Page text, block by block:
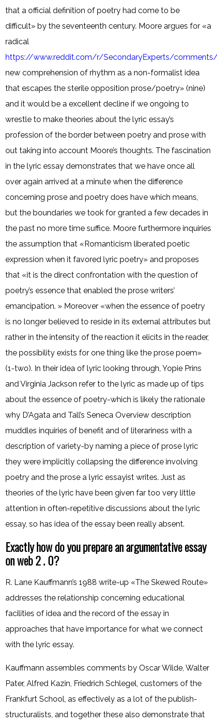
that a official definition of poetry had come to be
difficult» by the seventeenth century. Moore argues for «a
radical
https://www.reddit.com/r/SecondaryExperts/
new comprehension of rhythm as a non-formalist idea
that escapes the sterile opposition prose/poetry» (nine)
and it would be a excellent decline if we ongoing to
wrestle to make theories about the lyric essay’s
profession of the border between poetry and prose with
out taking into account Moore’s thoughts. The fascination
in the lyric essay demonstrates that we have once all
over again arrived at a minute when the difference
concerning prose and poetry does have which means,
but the boundaries we took for granted a few decades in
the past no more time suffice. Moore furthermore inquiries
the assumption that «Romanticism liberated poetic
expression when it favored lyric poetry» and proposes
that «it is the direct confrontation with the question of
poetry’s essence that enabled the prose writers’
emancipation. » Moreover «when the essence of poetry
is no longer believed to reside in its external attributes but
rather in the intensity of the reaction it elicits in the reader,
the possibility exists for one thing like the prose poem»
(1-two). In their idea of lyric looking through, Yopie Prins
and Virginia Jackson refer to the lyric as made up of tips
about the essence of poetry-which is likely the rationale
why D’Agata and Tall’s Seneca Overview description
muddles inquiries of benefit and of literariness with a
description of variety-by naming a piece of prose lyric
they were implicitly collapsing the difference involving
poetry and the prose a lyric essayist writes. Just as
theories of the lyric have been given far too very little
attention in often-repetitive discussions about the lyric
essay, so has idea of the essay been really absent.
Exactly how do you prepare an argumentative essay
on web 2 . 0?
R. Lane Kauffmann’s 1988 write-up «The Skewed Route»
addresses the relationship concerning educational
facilities of idea and the record of the essay in
approaches that have importance for what we connect
with the lyric essay.
Kauffmann assembles comments by Oscar Wilde, Walter
Pater, Alfred Kazin, Friedrich Schlegel, customers of the
Frankfurt School, as effectively as a lot of the publish-
structuralists, and together these also demonstrate that